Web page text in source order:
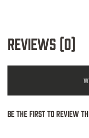
Reviews (0)
Be the first to review